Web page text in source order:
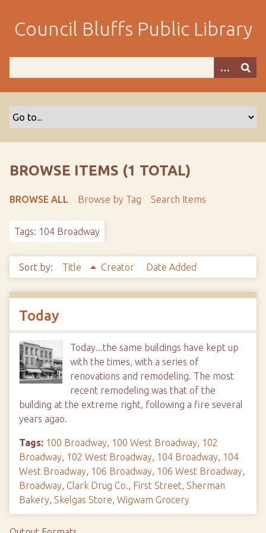
m
Council Bluffs Public Library
BROWSE ITEMS (1 TOTAL)
BROWSE ALL Browse by Tag Search Items
Tags: 104 Broadway
Sort by: Title Creator Date Added
Today
Today...the same buildings have kept up
with the times, with a series of
renovations and remodeling. The most
recent remodeling was that of the
building at the extreme right, following a fire several
years agao.
Tags: 100 Broadway, 100 West Broadway, 102
Broadway, 102 West Broadway, 104 Broadway, 104
West Broadway, 106 Broadway, 106 West Broadway,
Broadway, Clark Drug Co., First Street, Sherman
Bakery, Skelgas Store, Wigwam Grocery